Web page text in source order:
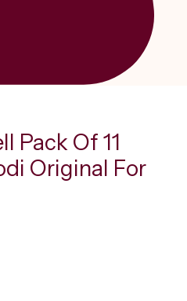
Pack Of 11
Original For